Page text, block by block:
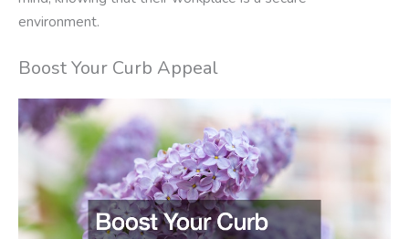
environment.
Boost Your Curb Appeal